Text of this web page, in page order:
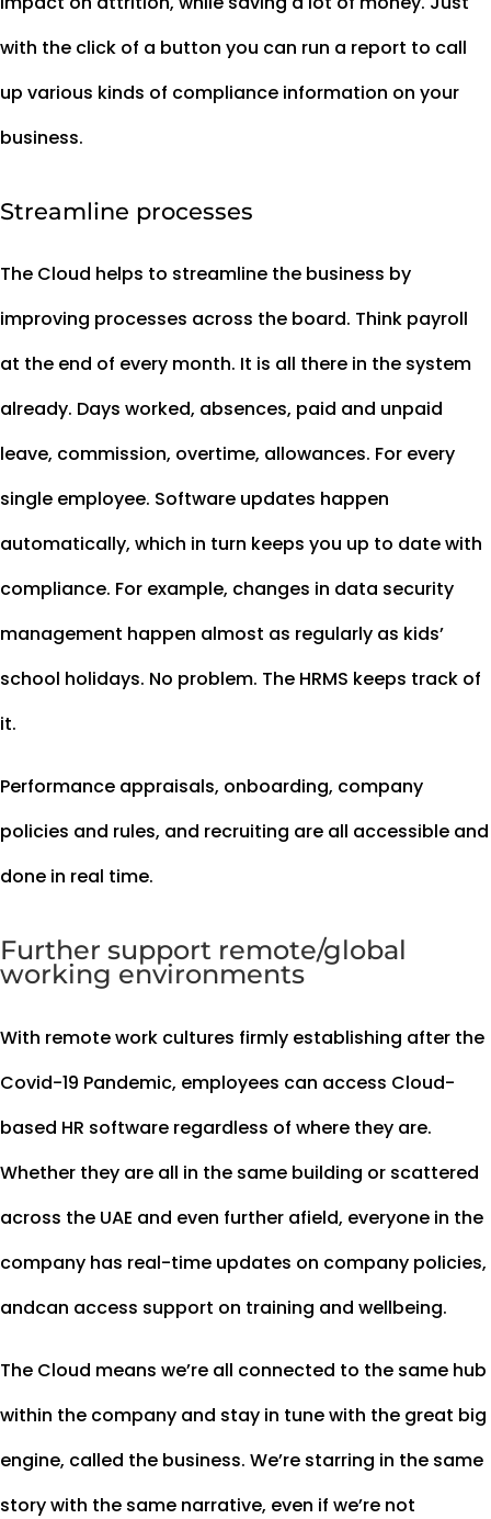
with the click of a button you can run a report to call
up various kinds of compliance information on your
business.
Streamline processes
The Cloud helps to streamline the business by
improving processes across the board. Think payroll
at the end of every month. It is all there in the system
already. Days worked, absences, paid and unpaid
leave, commission, overtime, allowances. For every
single employee. Software updates happen
automatically, which in turn keeps you up to date with
compliance. For example, changes in data security
management happen almost as regularly as kids’
school holidays. No problem. The HRMS keeps track of
it.
Performance appraisals, onboarding, company
policies and rules, and recruiting are all accessible and
done in real time.
Further support remote/global
working environments
With remote work cultures firmly establishing after the
Covid-19 Pandemic, employees can access Cloud-
based HR software regardless of where they are.
Whether they are all in the same building or scattered
across the UAE and even further afield, everyone in the
company has real-time updates on company policies,
andcan access support on training and wellbeing.
The Cloud means we’re all connected to the same hub
within the company and stay in tune with the great big
engine, called the business. We’re starring in the same
story with the same narrative, even if we’re not